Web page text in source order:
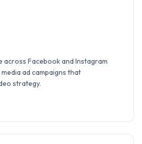
across Facebook and Instagram
ad campaigns that
strategy.